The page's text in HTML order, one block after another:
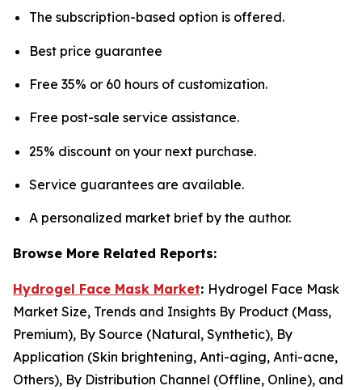
The subscription-based option is offered.
Best price guarantee
Free 35% or 60 hours of customization.
Free post-sale service assistance.
25% discount on your next purchase.
Service guarantees are available.
A personalized market brief by the author.
Browse More Related Reports:
Hydrogel Face Mask Market: Hydrogel Face Mask
Market Size, Trends and Insights By Product (Mass,
Premium), By Source (Natural, Synthetic), By
Application (Skin brightening, Anti-aging, Anti-acne,
Others), By Distribution Channel (Offline, Online), and